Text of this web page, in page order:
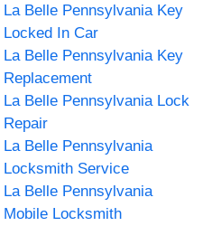
La Belle Pennsylvania Key
Locked In Car
La Belle Pennsylvania Key
Replacement
La Belle Pennsylvania Lock
Repair
La Belle Pennsylvania
Locksmith Service
La Belle Pennsylvania
Mobile Locksmith